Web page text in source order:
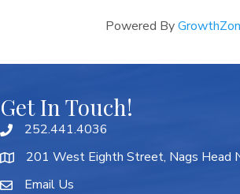
Powered By
Get In Touch!
252.441.4036
201 West Eighth Street, Nags Head
Email Us